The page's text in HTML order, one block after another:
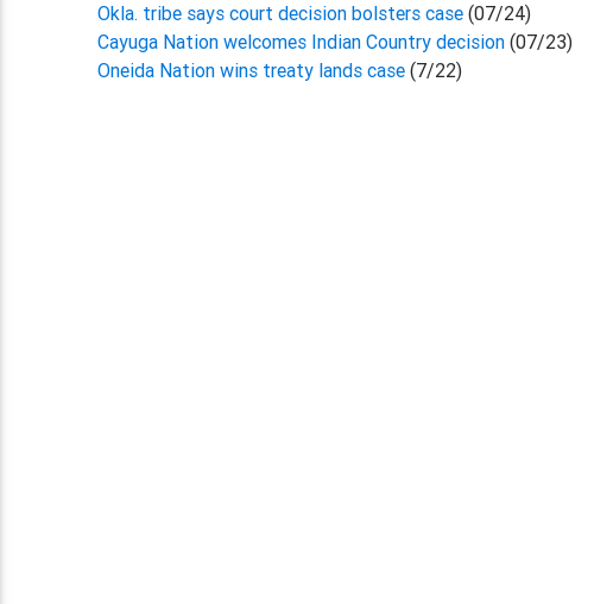
Okla. tribe says court decision bolsters case (07/24)
Cayuga Nation welcomes Indian Country decision (07/23)
Oneida Nation wins treaty lands case(7/22)